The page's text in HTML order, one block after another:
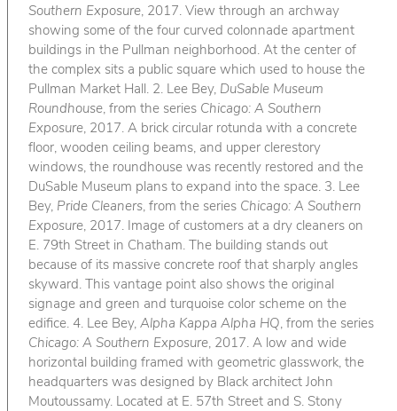
Southern Exposure, 2017. View through an archway
showing some of the four curved colonnade apartment
buildings in the Pullman neighborhood. At the center of
the complex sits a public square which used to house the
Pullman Market Hall. 2. Lee Bey, DuSable Museum
Roundhouse, from the series Chicago: A Southern
Exposure, 2017. A brick circular rotunda with a concrete
floor, wooden ceiling beams, and upper clerestory
windows, the roundhouse was recently restored and the
DuSable Museum plans to expand into the space. 3. Lee
Bey, Pride Cleaners, from the series Chicago: A Southern
Exposure, 2017. Image of customers at a dry cleaners on
E. 79th Street in Chatham. The building stands out
because of its massive concrete roof that sharply angles
skyward. This vantage point also shows the original
signage and green and turquoise color scheme on the
edifice. 4. Lee Bey, Alpha Kappa Alpha HQ, from the series
Chicago: A Southern Exposure, 2017. A low and wide
horizontal building framed with geometric glasswork, the
headquarters was designed by Black architect John
Moutoussamy. Located at E. 57th Street and S. Stony